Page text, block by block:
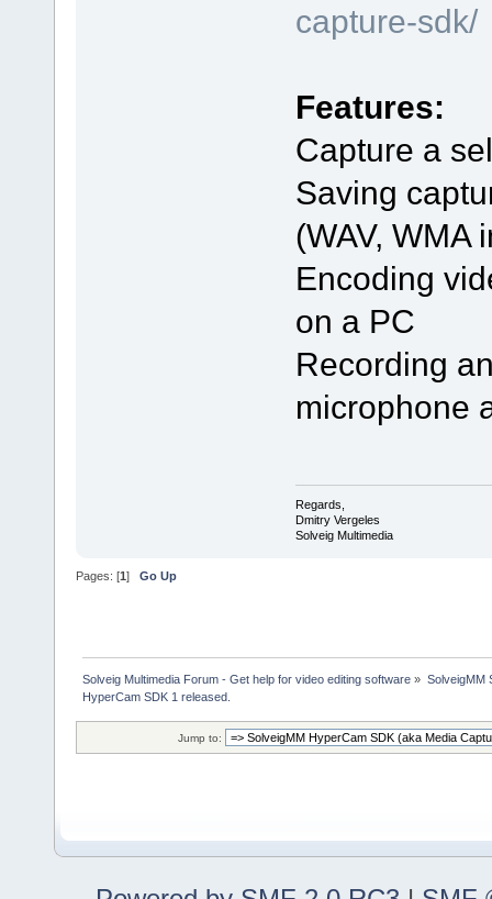
capture-sdk/
Features:
Capture a
Saving
(WAV, WMA
Encoding
on a PC
Recording
microphone
Regards,
Dmitry Vergeles
Solveig Multimedia
Pages: [1] Go Up
Solveig Multimedia Forum - Get help for video editing software » SolveigMM
HyperCam SDK 1 released.
Jump to: